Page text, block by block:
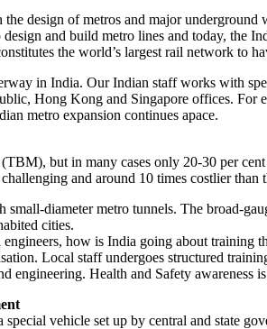
design of metros and major
and build metro lines and today, the
the world’s largest rail network to
in India. Our Indian staff works with
Hong Kong and Singapore offices.
metro expansion continues apace.
but in many cases only 20-30 per
and around 10 times costlier than
small-diameter metro tunnels. The broad-
cities.
how is India going about
Local staff undergoes structured
engineering. Health and Safety
vehicle set up by central and state